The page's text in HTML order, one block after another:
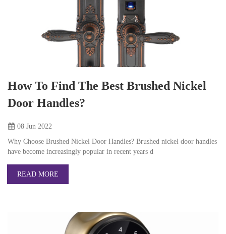
How To Find The Best Brushed Nickel
Door Handles?
08 Jun 2022
Why Choose Brushed Nickel Door Handles? Brushed nickel door handles
have become increasingly popular in recent years d
READ MORE